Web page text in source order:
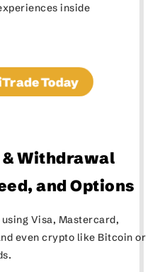
inside
Today
Withdrawal
and Options
Visa, Mastercard,
even crypto like Bitcoin or